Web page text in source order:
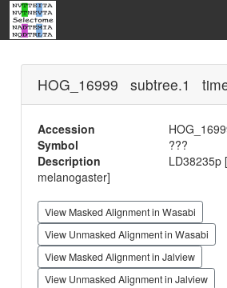
HOG_16999 subtree.1
Accession
Symbol
???
Description
LD38235p
melanogaster]
View Masked Alignment in Wasabi
View Unmasked Alignment in Wasabi
View Masked Alignment in Jalview
View Unmasked Alignment in Jalview